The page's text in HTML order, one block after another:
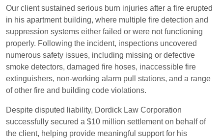
Our client sustained serious burn injuries after a fire erupted
in his apartment building, where multiple fire detection and
suppression systems either failed or were not functioning
properly. Following the incident, inspections uncovered
numerous safety issues, including missing or defective
smoke detectors, damaged fire hoses, inaccessible fire
extinguishers, non-working alarm pull stations, and a range
of other fire and building code violations.
Despite disputed liability, Dordick Law Corporation
successfully secured a $10 million settlement on behalf of
the client, helping provide meaningful support for his